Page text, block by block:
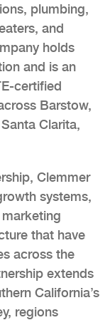
plumbing,
and
holds
and is an
certified
Barstow,
Clarita,
Clemmer
systems,
that have
across the
extends
California’s
regions